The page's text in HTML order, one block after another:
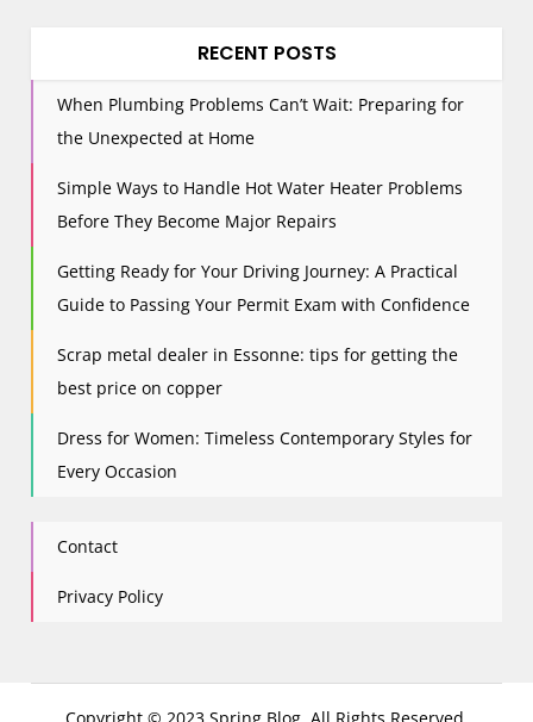
RECENT POSTS
When Plumbing Problems Can’t Wait: Preparing for
the Unexpected at Home
Simple Ways to Handle Hot Water Heater Problems
Before They Become Major Repairs
Getting Ready for Your Driving Journey: A Practical
Guide to Passing Your Permit Exam with Confidence
Scrap metal dealer in Essonne: tips for getting the
best price on copper
Dress for Women: Timeless Contemporary Styles for
Every Occasion
Contact
Privacy Policy